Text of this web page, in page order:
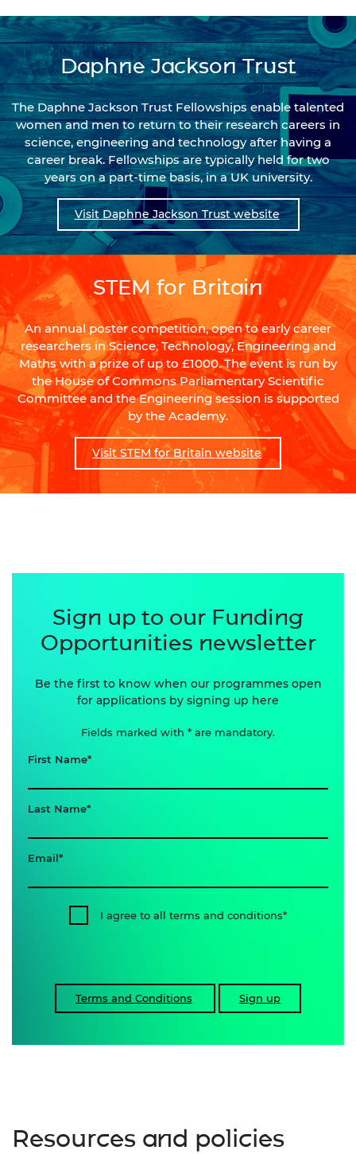
Daphne Jackson Trust
The Daphne Jackson Trust Fellowships enable talented
women and men to return to their research careers in
science, engineering and technology after having a
career break. Fellowships are typically held for two
years on a part-time basis, in a UK university.
Visit Daphne Jackson Trust website
STEM for Britain
An annual poster competition, open to early career
researchers in Science, Technology, Engineering and
Maths with a prize of up to £1000. The event is run by
the House of Commons Parliamentary Scientific
Committee and the Engineering session is supported
by the Academy.
Visit STEM for Britain website
Sign up to our Funding
Opportunities newsletter
Be the first to know when our programmes open
for applications by signing up here
Fields marked with * are mandatory.
First Name
Last Name
Email
I agree to all terms and conditions
Terms and Conditions Sign up
Resources and policies